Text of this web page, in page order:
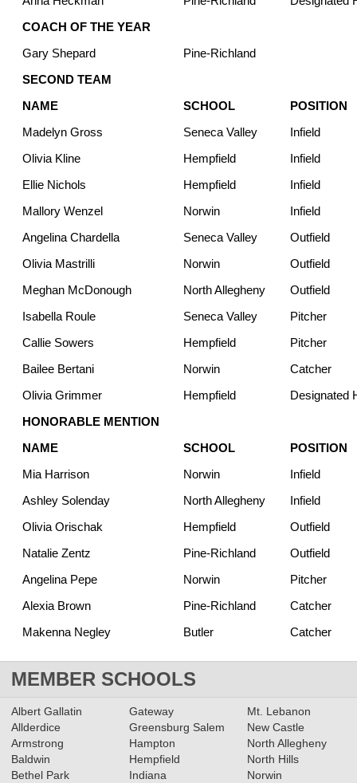
COACH OF THE YEAR
Gary Shepard
Pine-Richland
SECOND TEAM
NAME
SCHOOL
POSITION
Madelyn Gross
Seneca Valley
Infield
Olivia Kline
Hempfield
Infield
Ellie Nichols
Hempfield
Infield
Mallory Wenzel
Norwin
Infield
Angelina Chardella
Seneca Valley
Outfield
Olivia Mastrilli
Norwin
Outfield
Meghan McDonough
North Allegheny
Outfield
Isabella Roule
Seneca Valley
Pitcher
Callie Sowers
Hempfield
Pitcher
Bailee Bertani
Norwin
Catcher
Olivia Grimmer
Hempfield
Designated
HONORABLE MENTION
NAME
SCHOOL
POSITION
Mia Harrison
Norwin
Infield
Ashley Solenday
North Allegheny
Infield
Olivia Orischak
Hempfield
Outfield
Natalie Zentz
Pine-Richland
Outfield
Angelina Pepe
Norwin
Pitcher
Alexia Brown
Pine-Richland
Catcher
Makenna Negley
Butler Catcher
MEMBER SCHOOLS
Albert Gallatin
Allderdice
Armstrong
Baldwin
Bethel Park
Gateway
Greensburg Salem
Hampton
Hempfield
Indiana
Mt. Lebanon
New Castle
North Allegheny
North Hills
Norwin